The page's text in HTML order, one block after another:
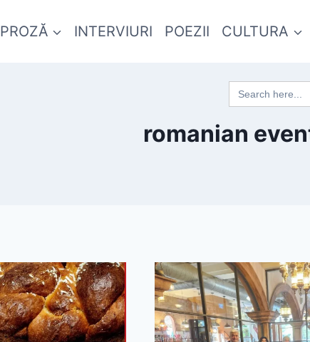
PROZĂ INTERVIURI POEZII CULTURA
Search
for:
romanian